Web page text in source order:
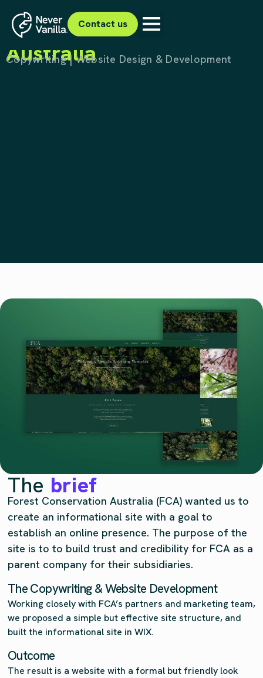
Contact us
Project Ah Meng
Forest Conservation
Australia
Copywriting | Website Design & Development
The brief
Forest Conservation Australia (FCA) wanted us to
create an informational site with a goal to
establish an online presence. The purpose of the
site is to to build trust and credibility for FCA as a
parent company for their subsidiaries.
The Copywriting & Website Development
Working closely with FCA’s partners and marketing team,
we proposed a simple but effective site structure, and
built the informational site in WIX.
Outcome
The result is a website with a formal but friendly look